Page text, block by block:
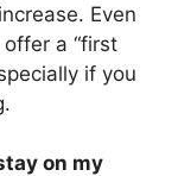
Even
a “first
if you
on my